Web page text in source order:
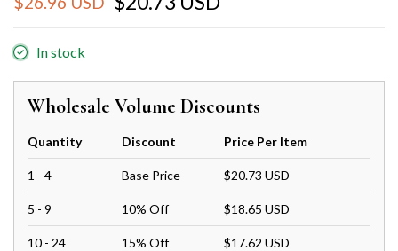
In stock
Wholesale Volume Discounts
Quantity Discount Price Per Item
1 - 4 Base Price $20.73 USD
5 - 9 10% Off $18.65 USD
10 - 24 15% Off $17.62 USD